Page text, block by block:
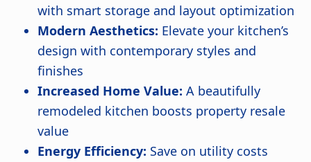
with smart storage and layout optimization
Modern Aesthetics: Elevate your kitchen’s
design with contemporary styles and
finishes
Increased Home Value: A beautifully
remodeled kitchen boosts property resale
value
Energy Efficiency: Save on utility costs